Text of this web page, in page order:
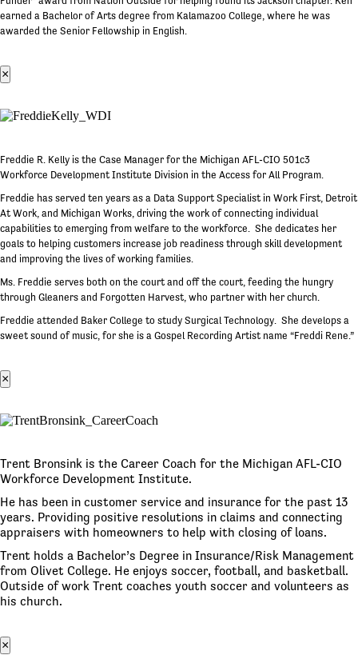
earned a Bachelor of Arts degree from Kalamazoo College, where he was
awarded the Senior Fellowship in English.
×
Freddie R. Kelly is the Case Manager for the Michigan AFL-CIO 501c3
Workforce Development Institute Division in the Access for All Program.
Freddie has served ten years as a Data Support Specialist in Work First, Detroit
At Work, and Michigan Works, driving the work of connecting individual
capabilities to emerging from welfare to the workforce. She dedicates her
goals to helping customers increase job readiness through skill development
and improving the lives of working families.
Ms. Freddie serves both on the court and off the court, feeding the hungry
through Gleaners and Forgotten Harvest, who partner with her church.
Freddie attended Baker College to study Surgical Technology. She develops a
sweet sound of music, for she is a Gospel Recording Artist name “Freddi Rene.”
×
Trent Bronsink is the Career Coach for the Michigan AFL-CIO
Workforce Development Institute.
He has been in customer service and insurance for the past 13
years. Providing positive resolutions in claims and connecting
appraisers with homeowners to help with closing of loans.
Trent holds a Bachelor’s Degree in Insurance/Risk Management
from Olivet College. He enjoys soccer, football, and basketball.
Outside of work Trent coaches youth soccer and volunteers as
his church.
×